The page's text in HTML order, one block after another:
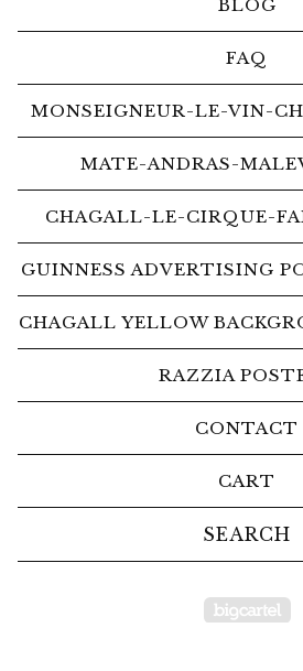
BLOG
FAQ
MONSEIGNEUR-LE-VIN-
MATE-ANDRAS-
CHAGALL-LE-CIRQUE-
GUINNESS ADVERTISING
CHAGALL YELLOW
RAZZIA
CONTACT
CART